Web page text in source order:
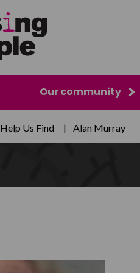
Our community
Help Us Find | Alan Murray